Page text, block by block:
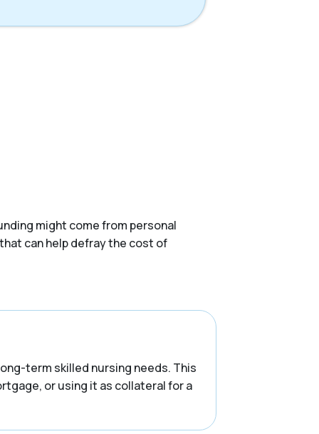
might come from personal
can help defray the cost of
term skilled nursing needs. This
or using it as collateral for a